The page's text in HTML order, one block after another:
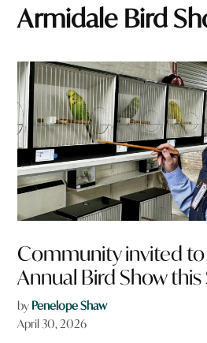
Armidale Bird
Community invited to
Annual Bird Show this
by Penelope Shaw
April 30, 2026